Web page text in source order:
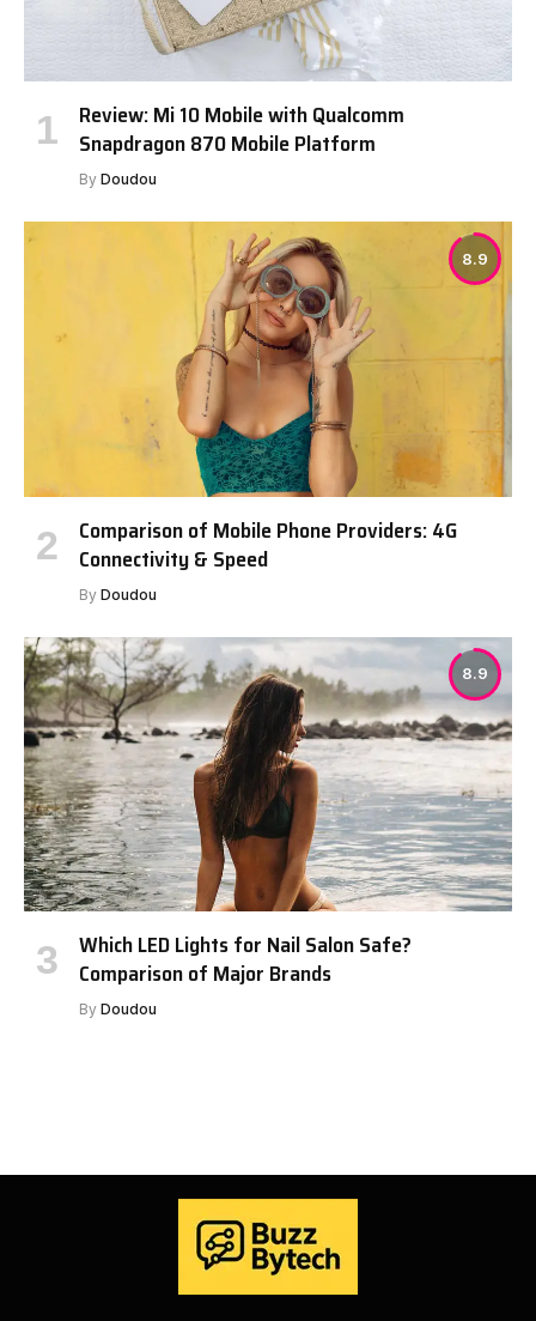
Review: Mi 10 Mobile with Qualcomm
Snapdragon 870 Mobile Platform
By Doudou
8.9
Comparison of Mobile Phone Providers: 4G
Connectivity & Speed
By Doudou
8.9
Which LED Lights for Nail Salon Safe?
Comparison of Major Brands
By Doudou